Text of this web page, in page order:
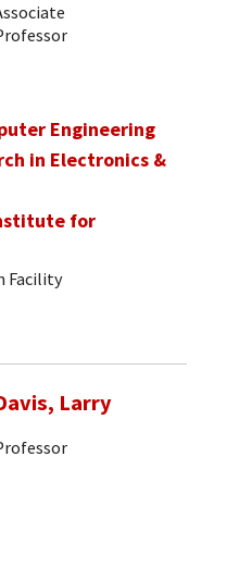
Engineering
in Electronics &
for
Facility
Larry